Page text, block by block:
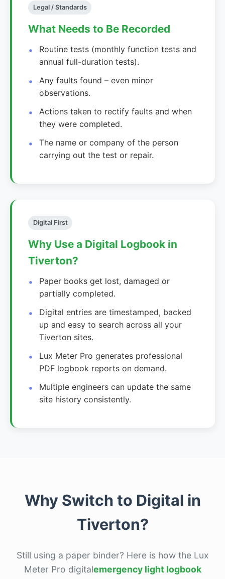
Legal / Standards
What Needs to Be Recorded
Routine tests (monthly function tests and
annual full-duration tests).
Any faults found – even minor
observations.
Actions taken to rectify faults and when
they were completed.
The name or company of the person
carrying out the test or repair.
Digital First
Why Use a Digital Logbook in
Tiverton?
Paper books get lost, damaged or
partially completed.
Digital entries are timestamped, backed
up and easy to search across all your
Tiverton sites.
Lux Meter Pro generates professional
PDF logbook reports on demand.
Multiple engineers can update the same
site history consistently.
Why Switch to Digital in
Tiverton?
Still using a paper binder? Here is how the Lux
Meter Pro digitalemergency light logbook